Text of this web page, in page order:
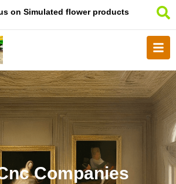
on Simulated flower products
Companies